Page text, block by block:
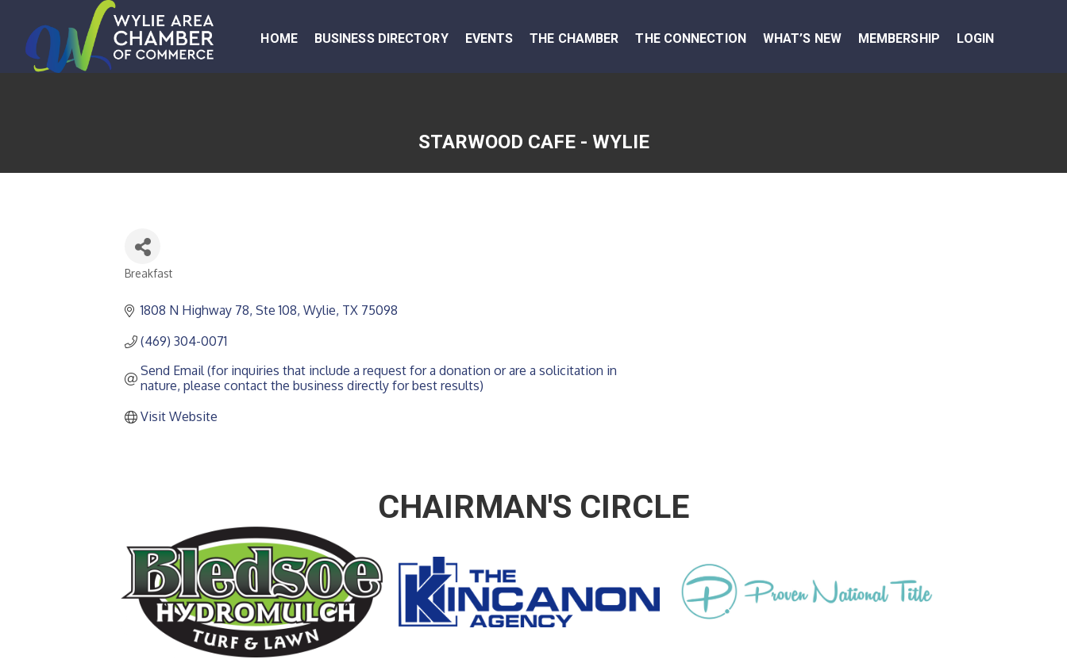
HOME BUSINESS DIRECTORY EVENTS THE CHAMBER THE CONNECTION WHAT’S NEW MEMBERSHIP LOGIN
STARWOOD CAFE - WYLIE
Breakfast
1808 N Highway 78, Ste 108 Wylie TX 75098
(469) 304-0071
Send Email (for inquiries that include a request for a donation or are a solicitation in
nature, please contact the business directly for best results)
Visit Website
CHAIRMAN'S CIRCLE